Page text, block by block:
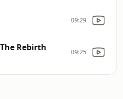
09:29
Rebirth 09:25